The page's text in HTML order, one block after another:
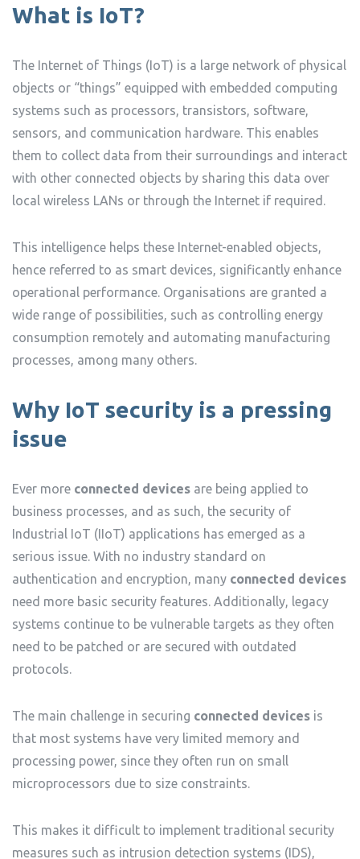
What is IoT?
The Internet of Things (IoT) is a large network of physical
objects or “things” equipped with embedded computing
systems such as processors, transistors, software,
sensors, and communication hardware. This enables
them to collect data from their surroundings and interact
with other connected objects by sharing this data over
local wireless LANs or through the Internet if required.
This intelligence helps these Internet-enabled objects,
hence referred to as smart devices, significantly enhance
operational performance. Organisations are granted a
wide range of possibilities, such as controlling energy
consumption remotely and automating manufacturing
processes, among many others.
Why IoT security is a pressing
issue
Ever more connected devices are being applied to
business processes, and as such, the security of
Industrial IoT (IIoT) applications has emerged as a
serious issue. With no industry standard on
authentication and encryption, many connected devices
need more basic security features. Additionally, legacy
systems continue to be vulnerable targets as they often
need to be patched or are secured with outdated
protocols.
The main challenge in securing connected devices is
that most systems have very limited memory and
processing power, since they often run on small
microprocessors due to size constraints.
This makes it difficult to implement traditional security
measures such as intrusion detection systems (IDS),